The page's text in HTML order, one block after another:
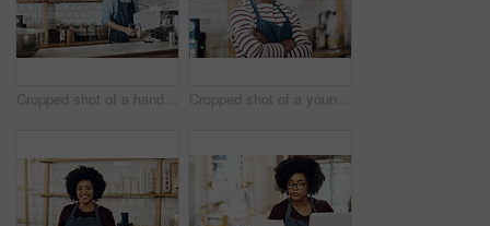
Cropped shot of a handsome barista operating a coffee machine Cropped shot of a young shop owner standing in his cafe